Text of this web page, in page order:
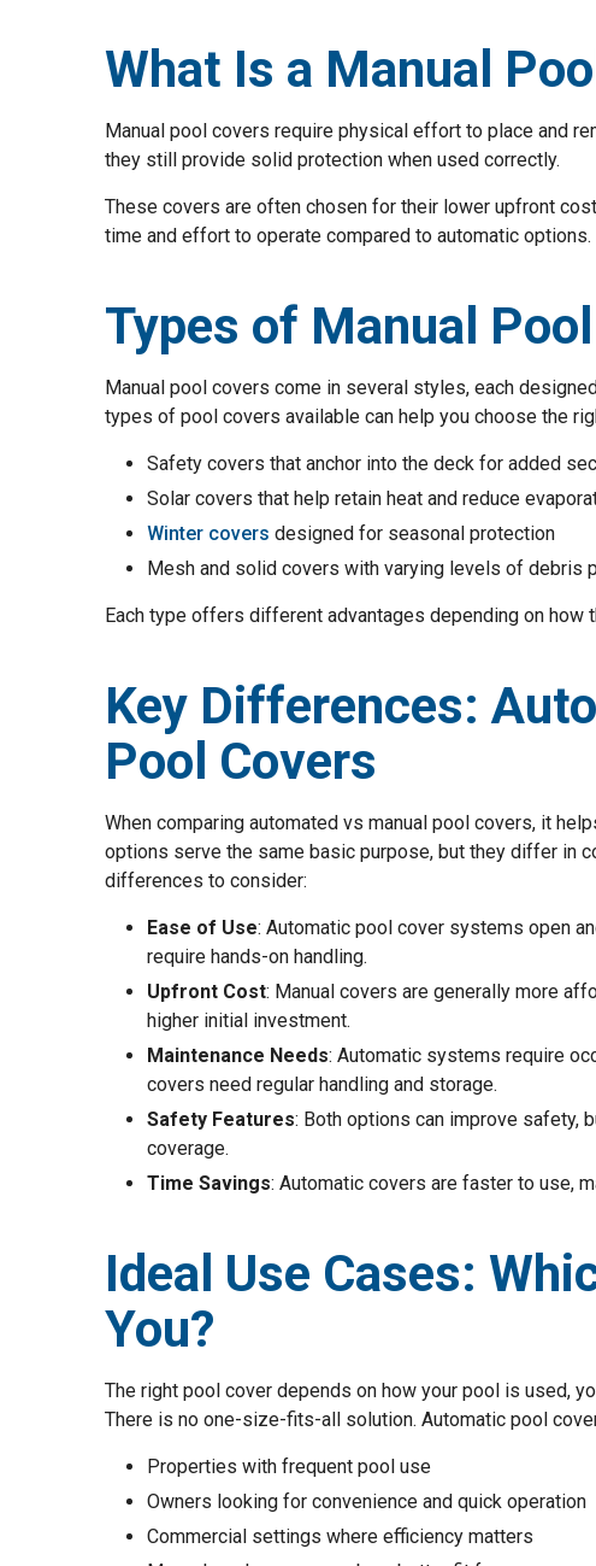
What Is a Manual
Manual pool covers require physical effort to place and
they still provide solid protection when used correctly.
These covers are often chosen for their lower upfront
time and effort to operate compared to automatic options.
Types of Manual
Manual pool covers come in several styles, each
types of pool covers available can help you choose the
Safety covers that anchor into the deck for added
Solar covers that help retain heat and reduce
Winter covers designed for seasonal protection
Mesh and solid covers with varying levels of debris
Each type offers different advantages depending on how
Key Differences:
Pool Covers
When comparing automated vs manual pool covers, it
options serve the same basic purpose, but they differ in
differences to consider:
Ease of Use: Automatic pool cover systems open
require hands-on handling.
Upfront Cost: Manual covers are generally more
higher initial investment.
Maintenance Needs: Automatic systems require
covers need regular handling and storage.
Safety Features: Both options can improve safety,
coverage.
Time Savings: Automatic covers are faster to use,
Ideal Use Cases:
You?
The right pool cover depends on how your pool is used,
There is no one-size-fits-all solution. Automatic pool
Properties with frequent pool use
Owners looking for convenience and quick operation
Commercial settings where efficiency matters